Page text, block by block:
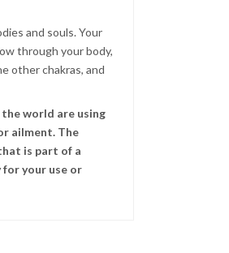
and souls. Your
through your body,
other chakras, and
world are using
ailment. The
is part of a
for your use or